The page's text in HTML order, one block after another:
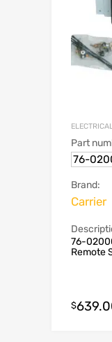
ELECTRICAL
Part
76-
Brand:
Carrier
76-
Remote
$